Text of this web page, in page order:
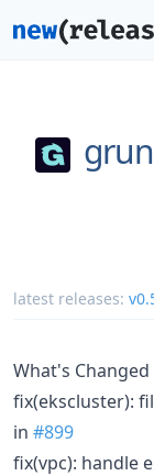
latest releases:
What's Changed
fix(ekscluster):
in #899
fix(vpc): handle